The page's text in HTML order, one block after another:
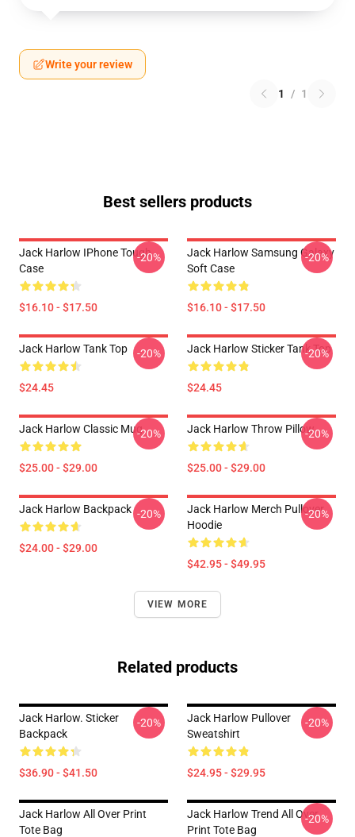
Write your review
1 / 1
Best sellers products
Jack Harlow IPhone Tough
Case
$16.10 - $17.50
-20%
Jack Harlow Samsung Galaxy
Soft Case
$16.10 - $17.50
-20%
Jack Harlow Tank Top
$24.45
-20% Jack Harlow Sticker Tank Top
$24.45
-20%
Jack Harlow Classic Mug
$25.00 - $29.00
-20% Jack Harlow Throw Pillow
$25.00 - $29.00
-20%
Jack Harlow Backpack
$24.00 - $29.00
-20%
Jack Harlow Merch Pullover
Hoodie
$42.95 - $49.95
-20%
VIEW MORE
Related products
Jack Harlow. Sticker
Backpack
$36.90 - $41.50
-20%
Jack Harlow Pullover
Sweatshirt
$24.95 - $29.95
-20%
Jack Harlow All Over Print
Tote Bag
Jack Harlow Trend All Over
Print Tote Bag
-20%